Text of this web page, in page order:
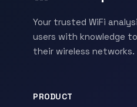
Your trusted WiFi
users with knowledge
their wireless networks.
PRODUCT